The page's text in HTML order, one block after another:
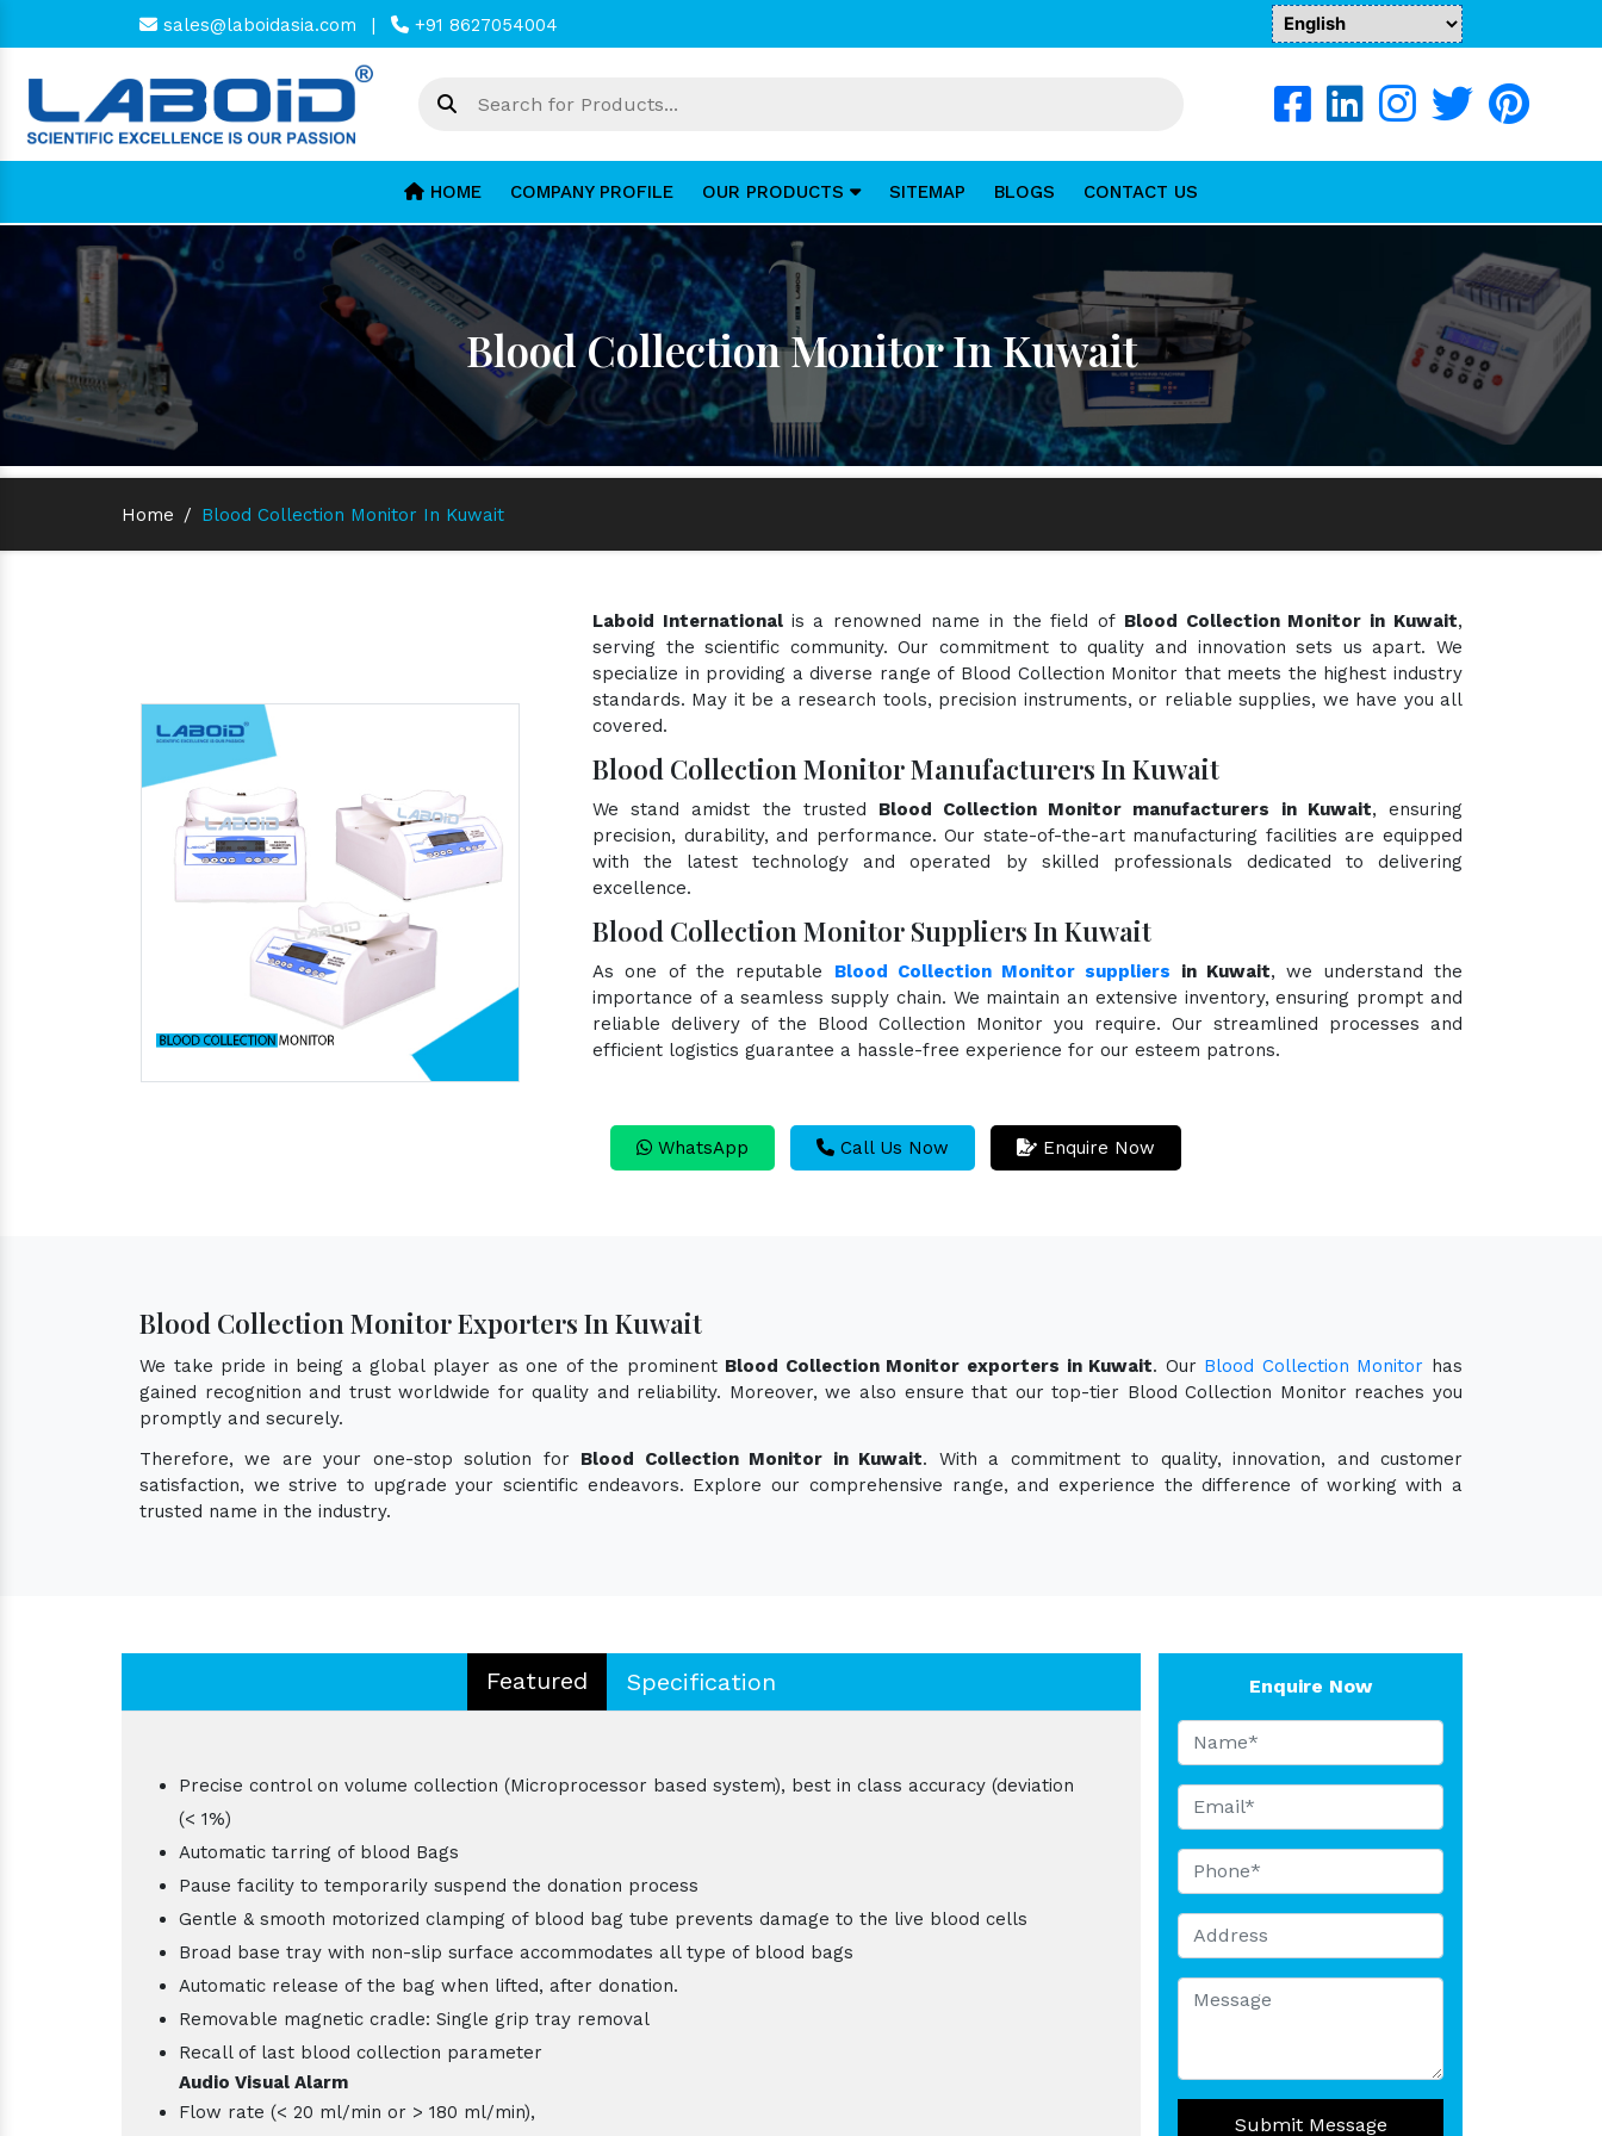
sales@laboidasia.com | +91 8627054004
HOME COMPANY PROFILE OUR PRODUCTS SITEMAP BLOGS CONTACT US
Blood Collection Monitor In Kuwait
Home / Blood Collection Monitor In Kuwait
Laboid International is a renowned name in the field of Blood Collection Monitor in Kuwait,
serving the scientific community. Our commitment to quality and innovation sets us apart. We
specialize in providing a diverse range of Blood Collection Monitor that meets the highest industry
standards. May it be a research tools, precision instruments, or reliable supplies, we have you all
covered.
Blood Collection Monitor Manufacturers In Kuwait
We stand amidst the trusted Blood Collection Monitor manufacturers in Kuwait, ensuring
precision, durability, and performance. Our state-of-the-art manufacturing facilities are equipped
with the latest technology and operated by skilled professionals dedicated to delivering
excellence.
Blood Collection Monitor Suppliers In Kuwait
As one of the reputable Blood Collection Monitor suppliers in Kuwait, we understand the
importance of a seamless supply chain. We maintain an extensive inventory, ensuring prompt and
reliable delivery of the Blood Collection Monitor you require. Our streamlined processes and
efficient logistics guarantee a hassle-free experience for our esteem patrons.
WhatsApp Call Us Now Enquire Now
Blood Collection Monitor Exporters In Kuwait
We take pride in being a global player as one of the prominent Blood Collection Monitor exporters in Kuwait. Our Blood Collection Monitor has
gained recognition and trust worldwide for quality and reliability. Moreover, we also ensure that our top-tier Blood Collection Monitor reaches you
promptly and securely.
Therefore, we are your one-stop solution for Blood Collection Monitor in Kuwait. With a commitment to quality, innovation, and customer
satisfaction, we strive to upgrade your scientific endeavors. Explore our comprehensive range, and experience the difference of working with a
trusted name in the industry.
Featured Specification
Precise control on volume collection (Microprocessor based system), best in class accuracy (deviation
(< 1%)
Automatic tarring of blood Bags
Pause facility to temporarily suspend the donation process
Gentle & smooth motorized clamping of blood bag tube prevents damage to the live blood cells
Broad base tray with non-slip surface accommodates all type of blood bags
Automatic release of the bag when lifted, after donation.
Removable magnetic cradle: Single grip tray removal
Recall of last blood collection parameter
Audio Visual Alarm
Flow rate (< 20 ml/min or > 180 ml/min),
Enquire Now
Submit Message